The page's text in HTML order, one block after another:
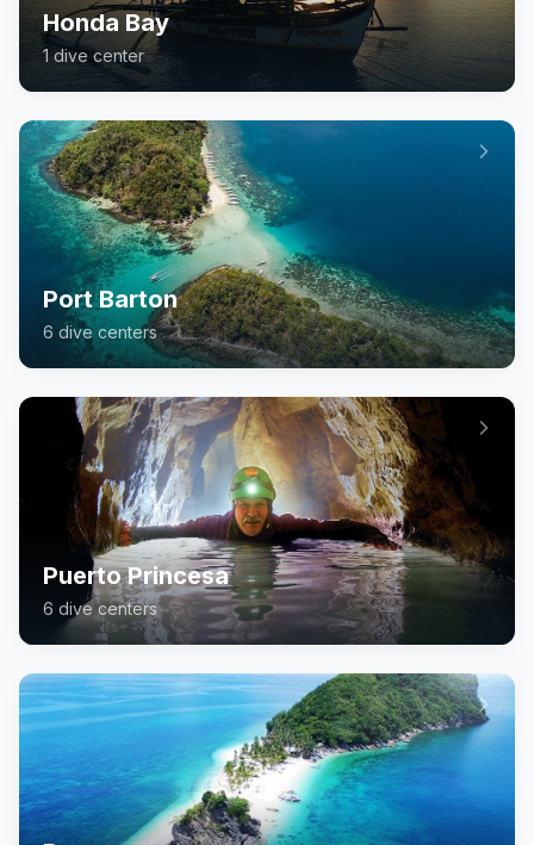
Honda Bay
1 dive center
Port Barton
6 dive centers
Puerto Princesa
6 dive centers